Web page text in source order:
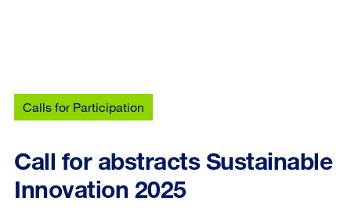
Calls for Participation
Call for abstracts Sustainable
Innovation 2025